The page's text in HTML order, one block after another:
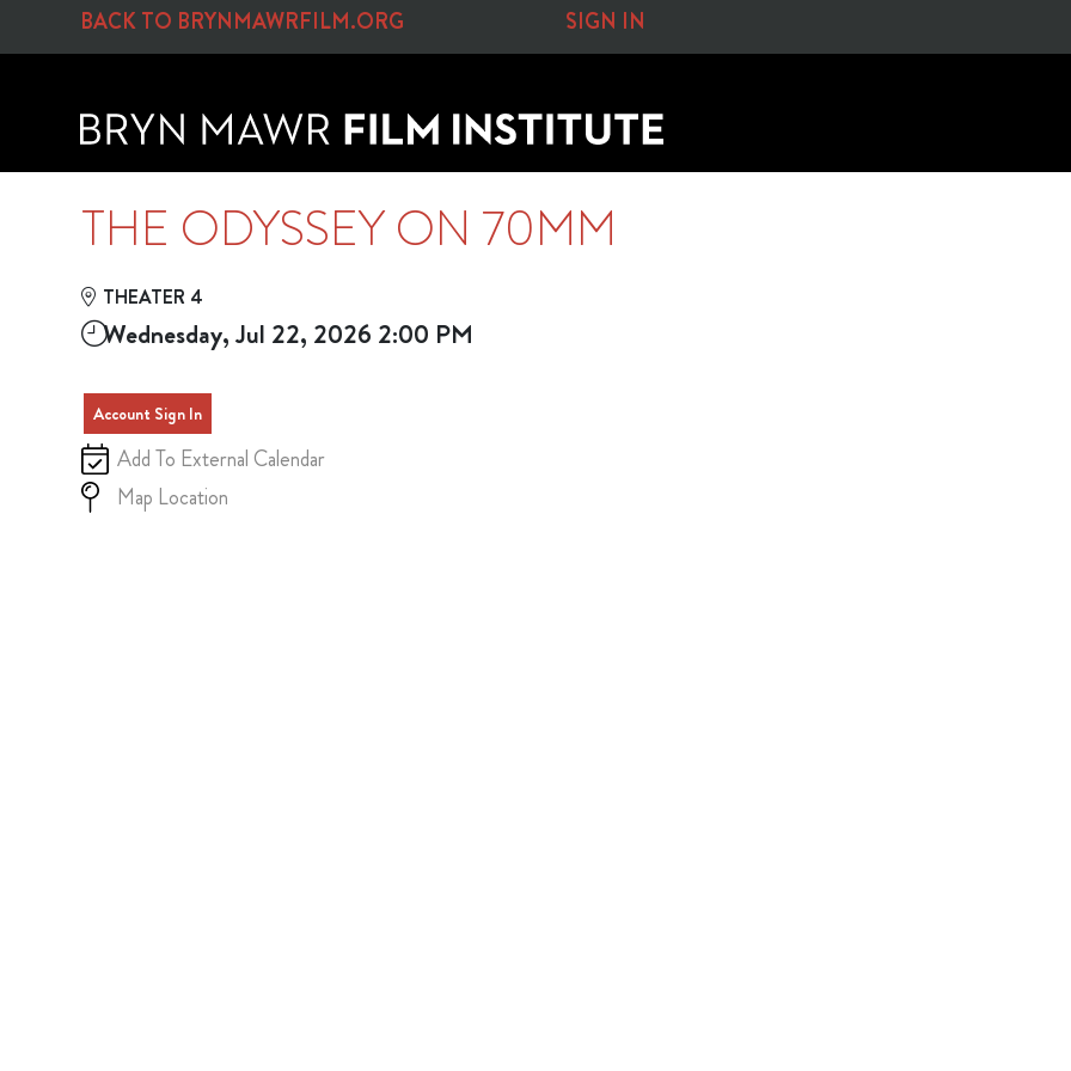
Skip to Main
Skip to Navigation
BACK TO BRYNMAWRFILM.ORG SIGN IN
THE ODYSSEY ON 70MM
THEATER 4
Wednesday, Jul 22, 2026 2:00 PM
Account Sign In
Add To External Calendar
Map Location